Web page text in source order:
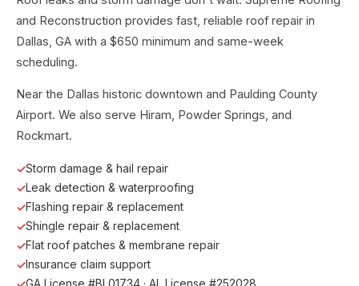
and Reconstruction provides fast, reliable roof repair in
Dallas, GA with a $650 minimum and same-week
scheduling.
Near the Dallas historic downtown and Paulding County
Airport. We also serve Hiram, Powder Springs, and
Rockmart.
Storm damage & hail repair
Leak detection & waterproofing
Flashing repair & replacement
Shingle repair & replacement
Flat roof patches & membrane repair
Insurance claim support